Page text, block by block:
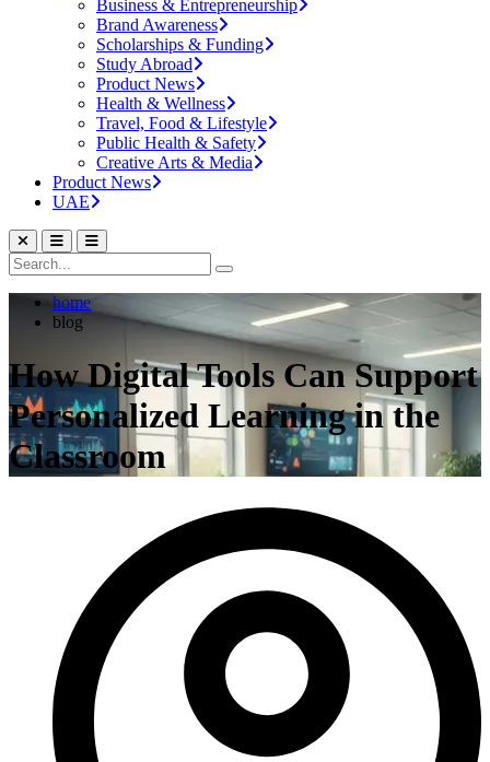
Business & Entrepreneurship
Brand Awareness
Scholarships & Funding
Study Abroad
Product News
Health & Wellness
Travel, Food & Lifestyle
Public Health & Safety
Creative Arts & Media
Product News
UAE
home
blog
How Digital Tools Can Support
Personalized Learning in the
Classroom